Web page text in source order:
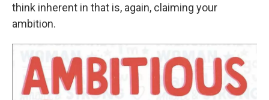
think inherent in that is, again, claiming your
ambition.